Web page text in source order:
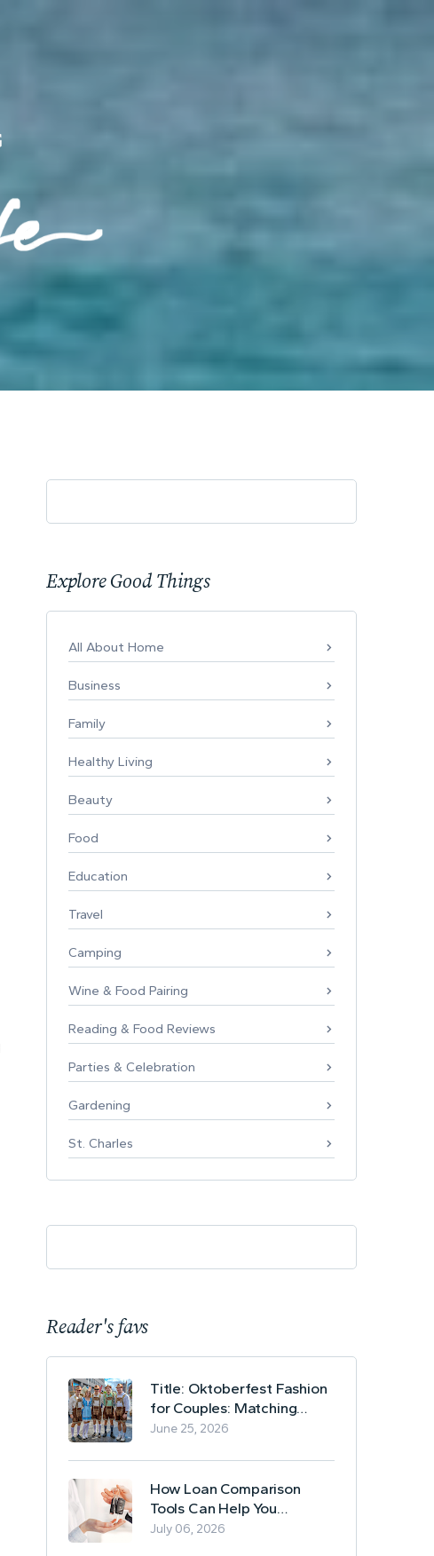
Explore Good Things
All About Home
Business
Family
Healthy Living
Beauty
Food
Education
Travel
Camping
Wine & Food Pairing
Reading & Food Reviews
Parties & Celebration
Gardening
St. Charles
Reader's favs
Title: Oktoberfest Fashion
for Couples: Matching
Lederhosen and Dirndl
June 25, 2026
How Loan Comparison
Tools Can Help You
Evaluate Financing Options
July 06, 2026